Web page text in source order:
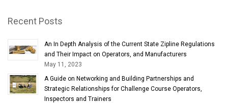
Recent Posts
An In Depth Analysis of the Current State Zipline Regulations
and Their Impact on Operators, and Manufacturers
May 11, 2023
A Guide on Networking and Building Partnerships and
Strategic Relationships for Challenge Course Operators,
Inspectors and Trainers